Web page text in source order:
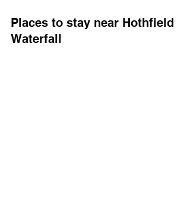
Places to stay near Hothfield
Waterfall